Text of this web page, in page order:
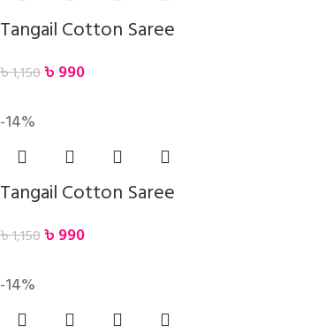
Tangail Cotton Saree
৳1,150৳ 990
-14%
Tangail Cotton Saree
৳1,150৳ 990
-14%